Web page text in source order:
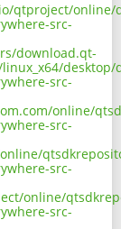
online/
src-
download.qt-
desktop/
src-
online/
src-
src-
online/
src-